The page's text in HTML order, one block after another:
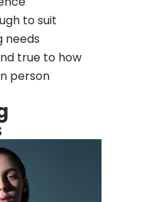
to suit
needs
true to how
person